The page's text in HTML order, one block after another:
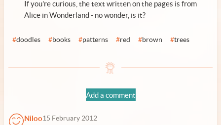
If you're curious, the text written on the pages is from
Alice in Wonderland - no wonder, is it?
#doodles #books #patterns #red #brown #trees
Add a comment
Niloo15 February 2012